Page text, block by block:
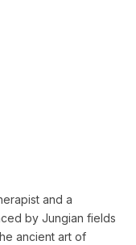
and a
by Jungian fields
ancient art of